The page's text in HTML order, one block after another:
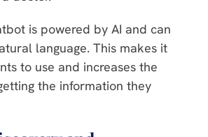
is powered by AI and can
language. This makes it
to use and increases the
the information they